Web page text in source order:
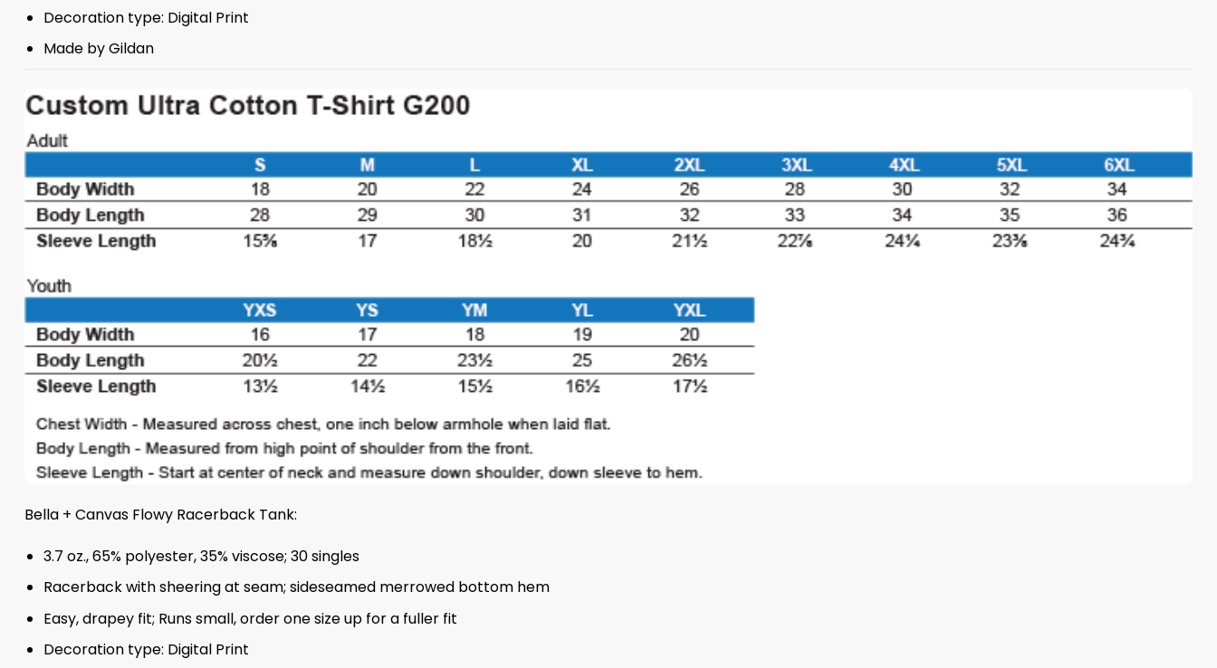
Decoration type: Digital Print
Made by Gildan
Bella + Canvas Flowy Racerback Tank:
3.7 oz., 65% polyester, 35% viscose; 30 singles
Racerback with sheering at seam; sideseamed merrowed bottom hem
Easy, drapey fit; Runs small, order one size up for a fuller fit
Decoration type: Digital Print